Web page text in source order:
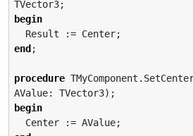
begin
end ;
procedure
begin